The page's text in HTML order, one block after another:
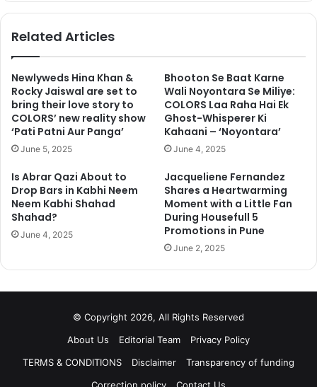
Go to next page for more photos
1 5 Next page
Related Articles
Newlyweds Hina Khan &
Rocky Jaiswal are set to
bring their love story to
COLORS’ new reality show
‘Pati Patni Aur Panga’
June 5, 2025
Bhooton Se Baat Karne
Wali Noyontara Se Miliye:
COLORS Laa Raha Hai Ek
Ghost-Whisperer Ki
Kahaani – ‘Noyontara’
June 4, 2025
Is Abrar Qazi About to
Drop Bars in Kabhi Neem
Neem Kabhi Shahad
Shahad?
June 4, 2025
Jacqueliene Fernandez
Shares a Heartwarming
Moment with a Little Fan
During Housefull 5
Promotions in Pune
June 2, 2025
© Copyright 2026, All Rights Reserved
About Us
Editorial Team
Privacy Policy
TERMS & CONDITIONS
Disclaimer
Transparency of funding